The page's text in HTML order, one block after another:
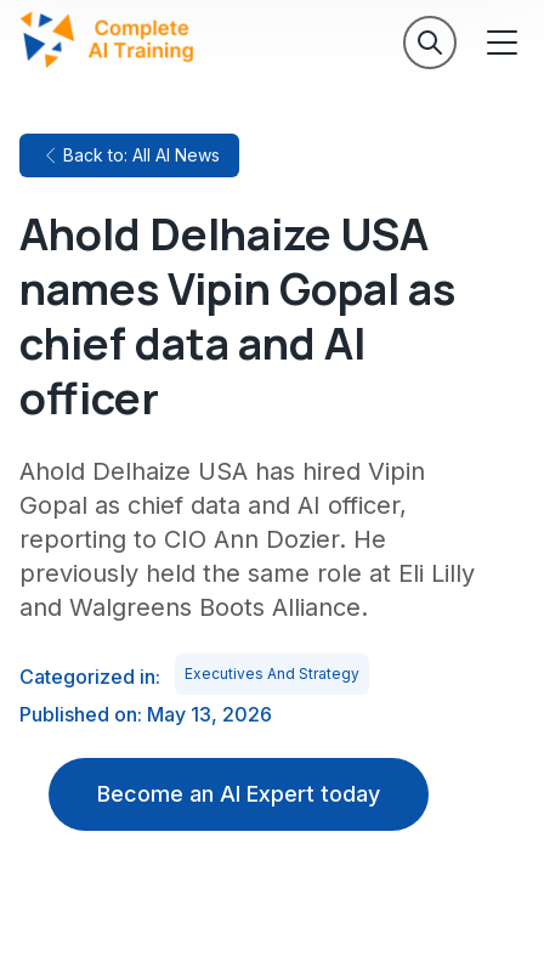
Back to: All AI News
Ahold Delhaize USA
names Vipin Gopal as
chief data and AI
officer
Ahold Delhaize USA has hired Vipin
Gopal as chief data and AI officer,
reporting to CIO Ann Dozier. He
previously held the same role at Eli Lilly
and Walgreens Boots Alliance.
Categorized in: Executives And Strategy
Published on: May 13, 2026
Become an AI Expert today